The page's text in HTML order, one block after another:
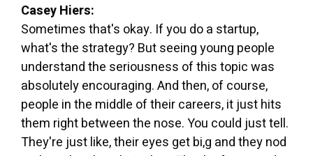
Casey Hiers:
Sometimes that's okay. If you do a startup,
what's the strategy? But seeing young people
understand the seriousness of this topic was
absolutely encouraging. And then, of course,
people in the middle of their careers, it just hits
them right between the nose. You could just tell.
They're just like, their eyes get bi,g and they nod